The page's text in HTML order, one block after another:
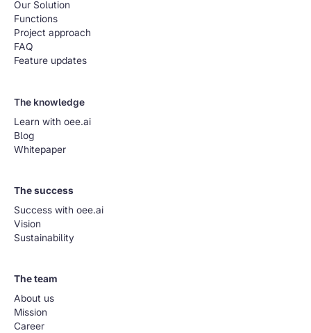
Our Solution
Functions
Project approach
FAQ
Feature updates
The knowledge
Learn with oee.ai
Blog
Whitepaper
The success
Success with oee.ai
Vision
Sustainability
The team
About us
Mission
Career